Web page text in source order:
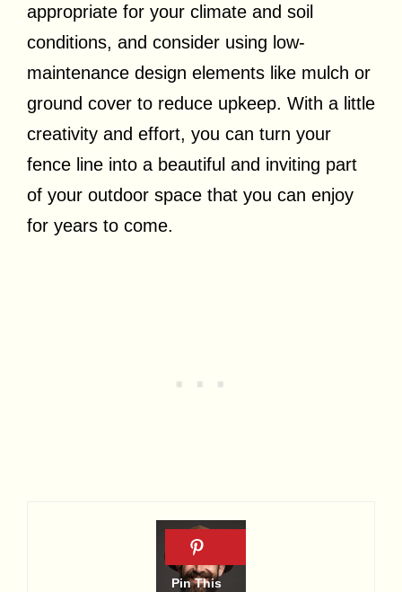
appropriate for your climate and soil
conditions, and consider using low-
maintenance design elements like mulch or
ground cover to reduce upkeep. With a little
creativity and effort, you can turn your
fence line into a beautiful and inviting part
of your outdoor space that you can enjoy
for years to come.